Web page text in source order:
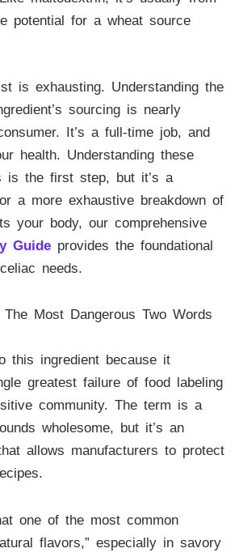
potential for a wheat source
is exhausting. Understanding the
sourcing is nearly
It’s a full-time job, and
health. Understanding these
is the first step, but it’s a
a more exhaustive breakdown of
your body, our comprehensive
Guideprovides the foundational
needs.
The Most Dangerous Two Words
this ingredient because it
greatest failure of food labeling
community. The term is a
wholesome, but it’s an
allows manufacturers to protect
one of the most common
flavors,” especially in savory